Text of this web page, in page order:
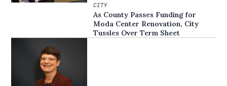
CITY
As County Passes Funding for
Moda Center Renovation, City
Tussles Over Term Sheet